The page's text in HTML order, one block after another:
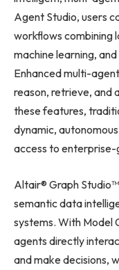
Agent Studio, users
workflows combining
machine learning,
Enhanced multi-
reason, retrieve, and
these features,
dynamic,
access to enterprise-
Altair® Graph
semantic data
systems. With Model
agents directly
and make decisions,